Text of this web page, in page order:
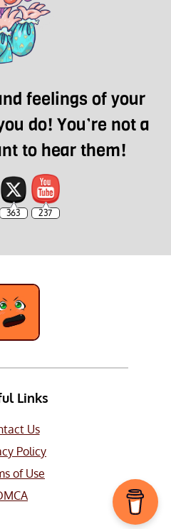
feelings of your
do! You’re not a
to hear them!
363 237
Links
Us
Policy
of Use